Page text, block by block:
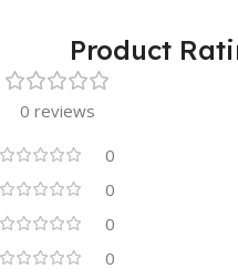
Product
0 reviews
0
0
0
0